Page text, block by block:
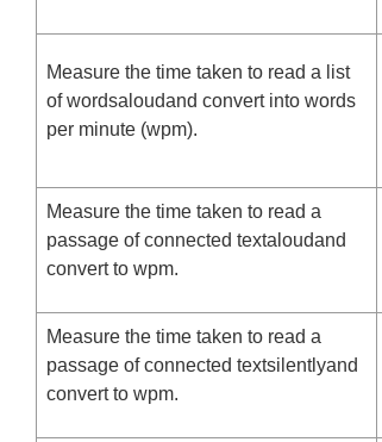
Measure the time taken to read a list
of wordsaloudand convert into words
per minute (wpm).
Measure the time taken to read a
passage of connected textaloudand
convert to wpm.
Measure the time taken to read a
passage of connected textsilentlyand
convert to wpm.